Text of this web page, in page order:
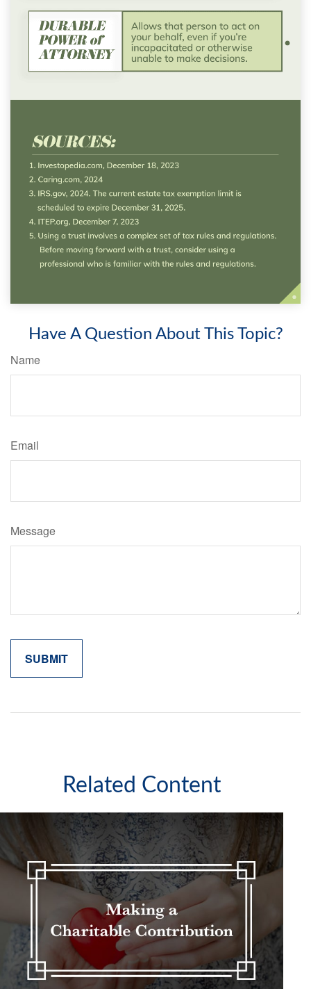
Have A Question About This Topic?
Name
Email
Message
Related Content